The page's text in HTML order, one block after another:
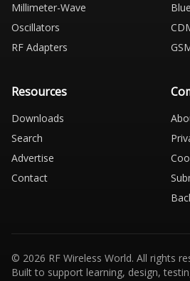
Millimeter-Wave
Oscillators
RF Adapters
Resources
Downloads
Search
Advertise
Contact
© 2026 RF Wireless World. All rights
Built to support learning, design,